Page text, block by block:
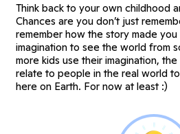
Think back to your own childhood
Chances are you don’t just
remember how the story made
imagination to see the world from
more kids use their imagination,
relate to people in the real world
here on Earth. For now at least :)